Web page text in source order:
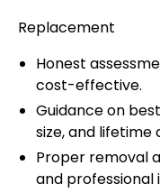
Replacement
Honest
cost-effective.
Guidance on
size, and lifetime
Proper removal
and professional